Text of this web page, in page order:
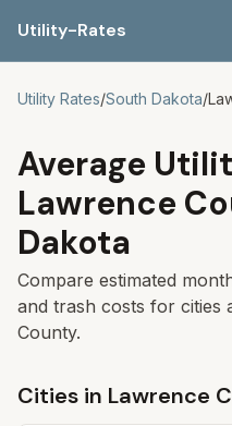
Utility-Rates
Utility Rates/South Dakota/
Average
Lawrence
Dakota
Compare estimated
and trash costs for cities
County.
Cities in Lawrence